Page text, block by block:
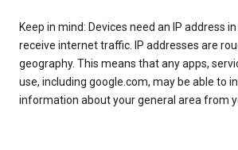
Keep in mind: Devices need an IP address
receive internet traffic. IP addresses are
geography. This means that any apps,
use, including google.com, may be able to
information about your general area from